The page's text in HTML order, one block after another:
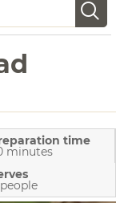
time
minutes